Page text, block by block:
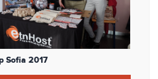
Sofia 2017